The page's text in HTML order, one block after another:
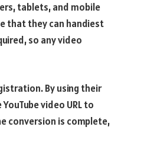
tablets, and mobile
that they can handiest
so any video
By using their
video URL to
conversion is complete,